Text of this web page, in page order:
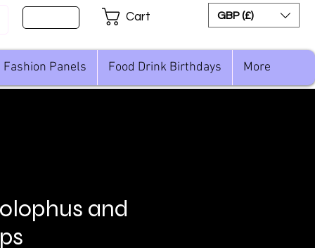
Cart GBP (£)
Fashion Panels Food Drink Birthdays More
and